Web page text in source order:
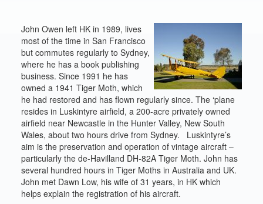
John Owen left HK in 1989, lives
most of the time in San Francisco
but commutes regularly to Sydney,
where he has a book publishing
business. Since 1991 he has
owned a 1941 Tiger Moth, which
he had restored and has flown regularly since. The ‘plane
resides in Luskintyre airfield, a 200-acre privately owned
airfield near Newcastle in the Hunter Valley, New South
Wales, about two hours drive from Sydney. Luskintyre’s
aim is the preservation and operation of vintage aircraft –
particularly the de-Havilland DH-82A Tiger Moth. John has
several hundred hours in Tiger Moths in Australia and UK.
John met Dawn Low, his wife of 31 years, in HK which
helps explain the registration of his aircraft.